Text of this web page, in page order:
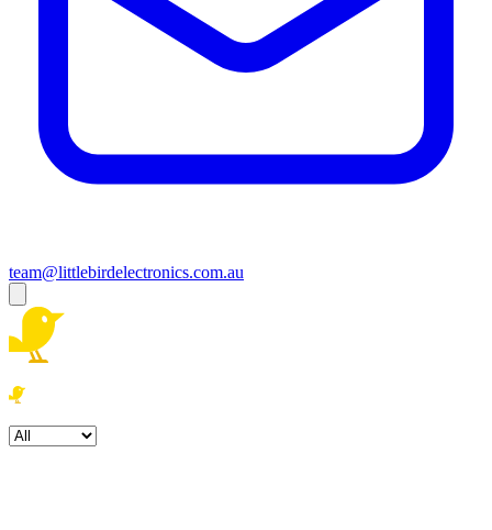
team@littlebirdelectronics.com.au